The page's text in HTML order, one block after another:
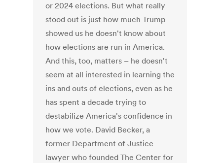
or 2024 elections. But what really
stood out is just how much Trump
showed us he doesn't know about
how elections are run in America.
And this, too, matters – he doesn't
seem at all interested in learning the
ins and outs of elections, even as he
has spent a decade trying to
destabilize America's confidence in
how we vote. David Becker, a
former Department of Justice
lawyer who founded The Center for